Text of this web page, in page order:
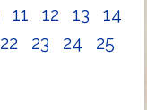
11 12 13
14
22 23 24
25